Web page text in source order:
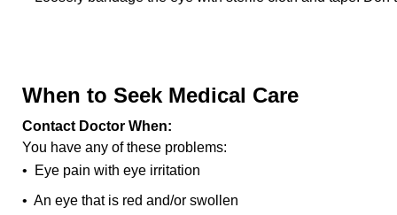
When to Seek Medical Care
Contact Doctor When:
You have any of these problems:
• Eye pain with eye irritation
• An eye that is red and/or swollen